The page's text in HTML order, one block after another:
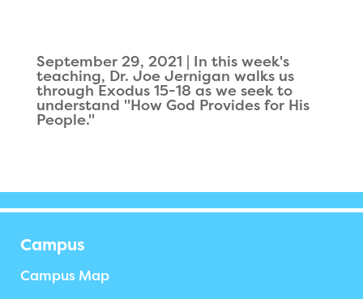
September 29, 2021 | In this week's
teaching, Dr. Joe Jernigan walks us
through Exodus 15-18 as we seek to
understand "How God Provides for His
People."‍
Campus
Campus Map